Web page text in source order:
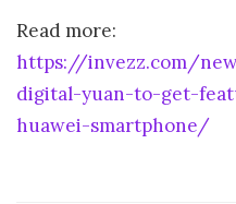
Read more:
https://invezz.com/
digital-yuan-to-get-
huawei-smartphone/